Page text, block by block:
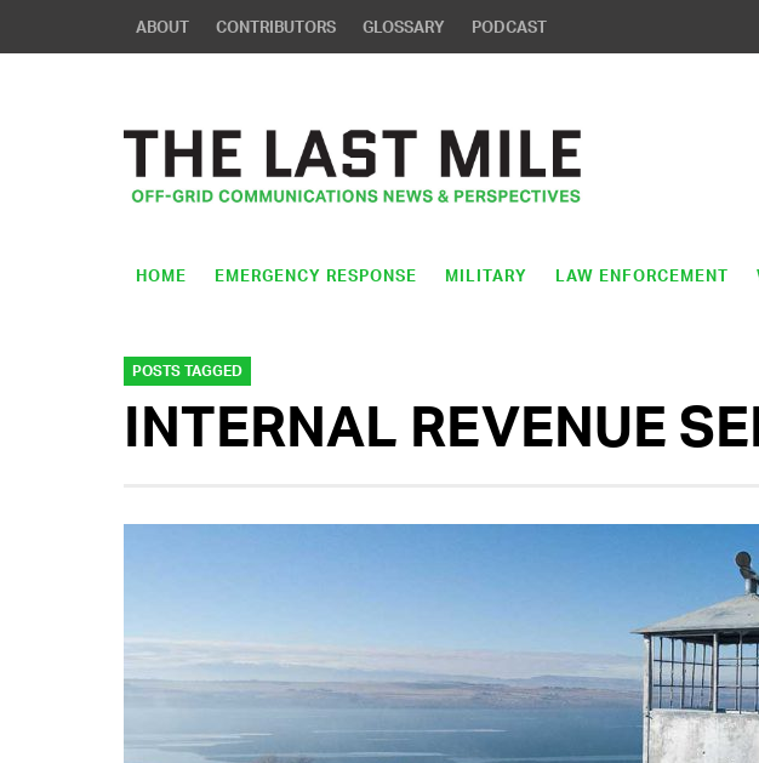
ABOUT CONTRIBUTORS GLOSSARY PODCAST
HOME EMERGENCY RESPONSE MILITARY LAW ENFORCEMENT
POSTS TAGGED
INTERNAL REVENUE
Admiral
Emerging
Wrong